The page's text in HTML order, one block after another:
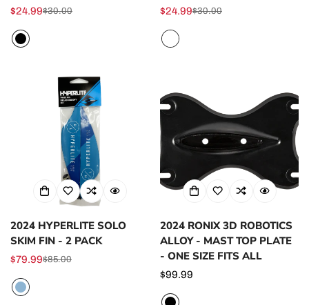
Sale
price
$24.99
Regular
price
$30.00
Sale
price
$24.99
Regular
price
$30.00
2024 HYPERLITE SOLO
SKIM FIN - 2 PACK
Sale
price
$79.99
Regular
price
$85.00
2024 RONIX 3D ROBOTICS
ALLOY - MAST TOP PLATE
- ONE SIZE FITS ALL
Regular
$99.99